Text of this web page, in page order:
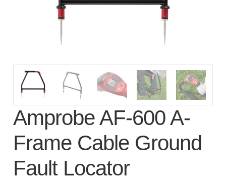
subscription!
Thank You for Signing Up!
Thank you for your interest in getting
outdoors with Amprobe!
Thank you for your interest in the UAT-
600 Series
Thanks For Your Interest
Amprobe AF-600 A-
Frame Cable Ground
Fault Locator